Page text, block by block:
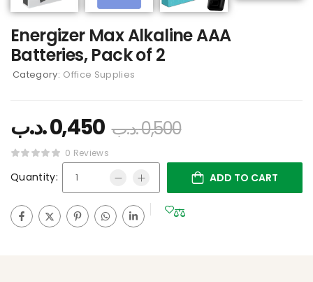
Energizer Max Alkaline AAA
Batteries, Pack of 2
Category: Office Supplies
0,450.د.ب 0,500.د.ب
0 Reviews
Quantity: ADD TO CART